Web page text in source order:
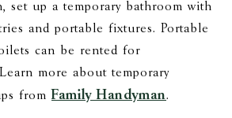
set up a temporary bathroom with
and portable fixtures. Portable
can be rented for
more about temporary
from Family Handyman.